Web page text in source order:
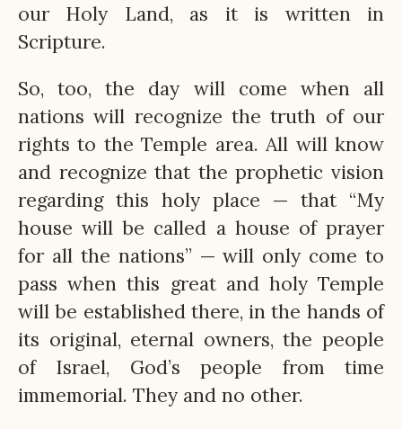
our Holy Land, as it is written in
Scripture.
So, too, the day will come when all
nations will recognize the truth of our
rights to the Temple area. All will know
and recognize that the prophetic vision
regarding this holy place — that “My
house will be called a house of prayer
for all the nations” — will only come to
pass when this great and holy Temple
will be established there, in the hands of
its original, eternal owners, the people
of Israel, God’s people from time
immemorial. They and no other.